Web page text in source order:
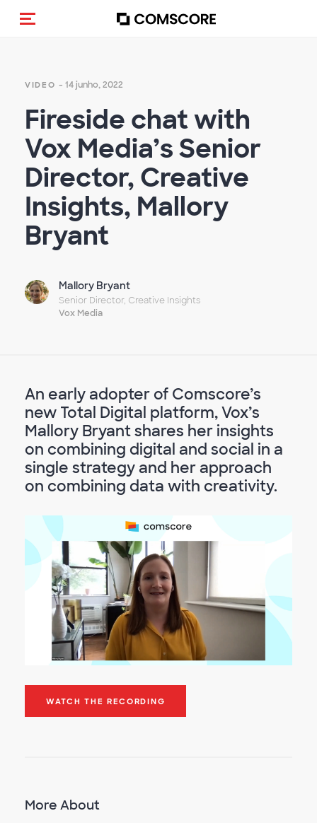
Alternar navegação
VIDEO - 14 junho, 2022
Fireside chat with
Vox Media’s Senior
Director, Creative
Insights, Mallory
Bryant
Mallory Bryant
Senior Director, Creative Insights
Vox Media
An early adopter of Comscore’s
new Total Digital platform, Vox’s
Mallory Bryant shares her insights
on combining digital and social in a
single strategy and her approach
on combining data with creativity.
WATCH THE RECORDING
More About